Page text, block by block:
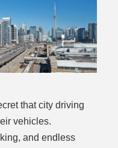
that city driving
vehicles.
and endless